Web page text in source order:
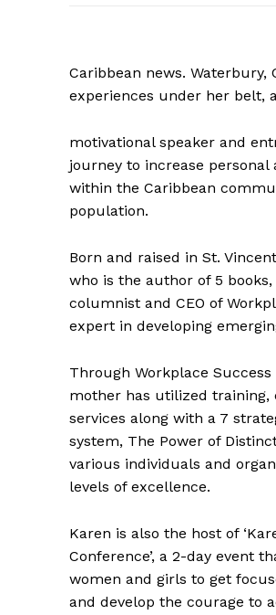
Caribbean news.
experiences under her belt,
motivational speaker and
journey to increase
within the Caribbean
population.
Born and raised in St.
who is the author of 5
columnist and CEO of
expert in developing
Through Workplace
mother has utilized
services along with a 7
system, The Power of
various individuals and
levels of excellence.
Karen is also the host of
Conference’, a 2-day event
women and girls to get
and develop the courage to